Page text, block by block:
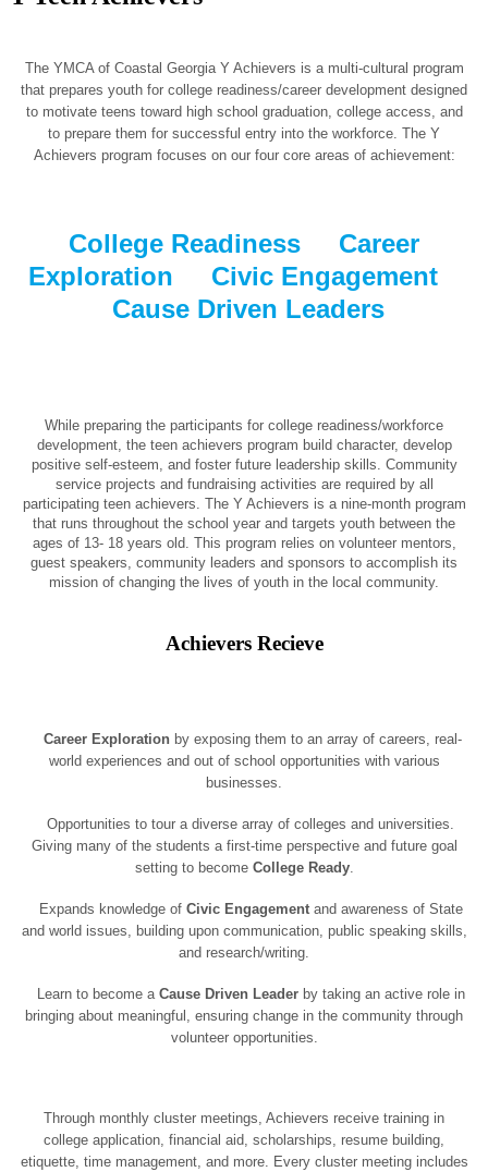
The YMCA of Coastal Georgia Y Achievers is a multi-cultural program
that prepares youth for college readiness/career development designed
to motivate teens toward high school graduation, college access, and
to prepare them for successful entry into the workforce. The Y
Achievers program focuses on our four core areas of achievement:
College Readiness Career
Exploration Civic Engagement
Cause Driven Leaders
While preparing the participants for college readiness/workforce
development, the teen achievers program build character, develop
positive self-esteem, and foster future leadership skills. Community
service projects and fundraising activities are required by all
participating teen achievers. The Y Achievers is a nine-month program
that runs throughout the school year and targets youth between the
ages of 13- 18 years old. This program relies on volunteer mentors,
guest speakers, community leaders and sponsors to accomplish its
mission of changing the lives of youth in the local community.
Achievers Recieve
Career Exploration by exposing them to an array of careers, real-
world experiences and out of school opportunities with various
businesses.
Opportunities to tour a diverse array of colleges and universities.
Giving many of the students a first-time perspective and future goal
setting to become College Ready.
Expands knowledge of Civic Engagement and awareness of State
and world issues, building upon communication, public speaking skills,
and research/writing.
Learn to become a Cause Driven Leader by taking an active role in
bringing about meaningful, ensuring change in the community through
volunteer opportunities.
Through monthly cluster meetings, Achievers receive training in
college application, financial aid, scholarships, resume building,
etiquette, time management, and more. Every cluster meeting includes